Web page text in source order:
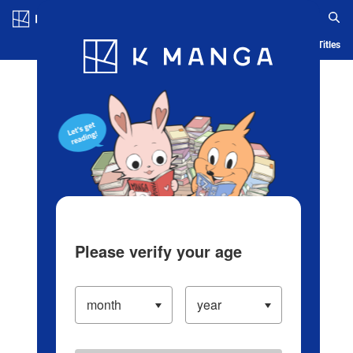
Blog App Ranking History Serialized Titles
Please verify your age